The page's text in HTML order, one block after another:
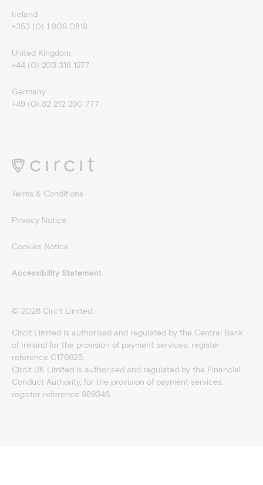
Ireland
+353 (0) 1 906 0818
United Kingdom
+44 (0) 203 318 1277
Germany
+49 (0) 32 212 290 777
Terms & Conditions
Privacy Notice
Cookies Notice
Accessibility Statement
© 2026Circit Limited
Circit Limited is authorised and regulated by the Central Bank
of Ireland for the provision of payment services, register
reference C176625.
Circit UK Limited is authorised and regulated by the Financial
Conduct Authority, for the provision of payment services,
register reference 989346.